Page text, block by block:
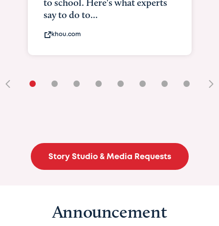
• • • • • • • •
Story Studio & Media Requests
Announcement